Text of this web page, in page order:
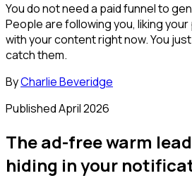
You do not need a paid funnel to
People are following you, liking
with your content right now. You
catch them.
ByCharlie Beveridge
PublishedApril 2026
The ad-free warm
hiding in your